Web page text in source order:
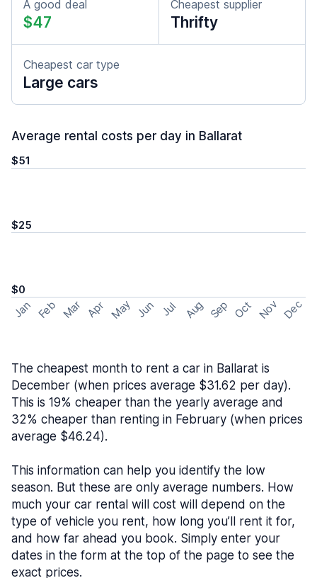
A good deal
$47
Cheapest supplier
Thrifty
Cheapest car type
Large cars
Average rental costs per day in Ballarat
$51
$25
$0
Jan Feb Mar Apr May Jun Jul Aug Sep Oct Nov Dec
The cheapest month to rent a car in Ballarat is
December (when prices average $31.62 per day).
This is 19% cheaper than the yearly average and
32% cheaper than renting in February (when prices
average $46.24).
This information can help you identify the low
season. But these are only average numbers. How
much your car rental will cost will depend on the
type of vehicle you rent, how long you’ll rent it for,
and how far ahead you book. Simply enter your
dates in the form at the top of the page to see the
exact prices.